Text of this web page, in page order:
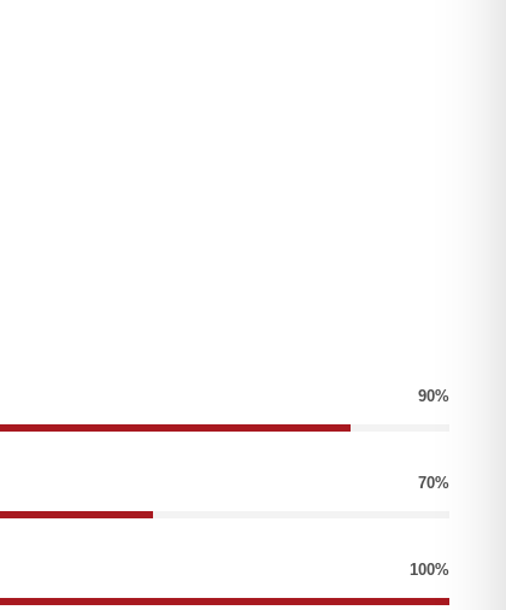
90%
70%
100%